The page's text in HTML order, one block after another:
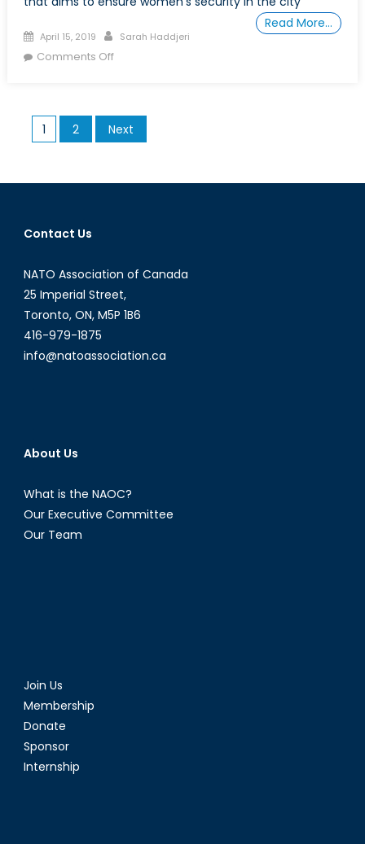
Read More…
Posted
on
April 15, 2019 Author
Sarah Haddjeri
Comments Offon
An
empower
Posts
pagination
1 2 Next
Contact Us
NATO Association of Canada
25 Imperial Street,
Toronto, ON, M5P 1B6
416-979-1875
info@natoassociation.ca
About Us
What is the NAOC?
Our Executive Committee
Our Team
Join Us
Membership
Donate
Sponsor
Internship